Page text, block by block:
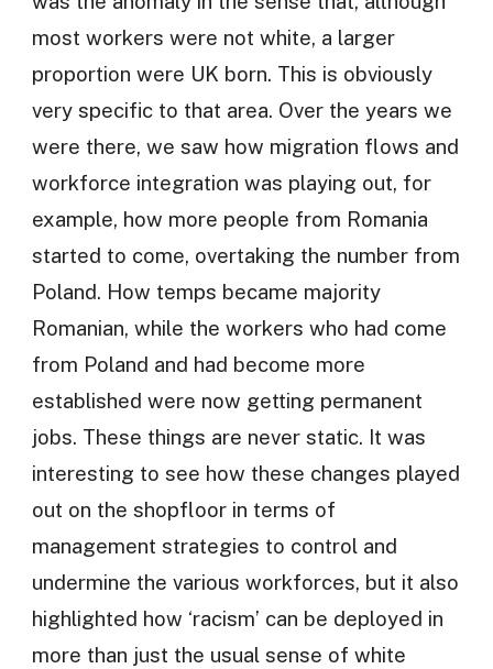
most workers were not white, a larger
proportion were UK born. This is obviously
very specific to that area. Over the years we
were there, we saw how migration flows and
workforce integration was playing out, for
example, how more people from Romania
started to come, overtaking the number from
Poland. How temps became majority
Romanian, while the workers who had come
from Poland and had become more
established were now getting permanent
jobs. These things are never static. It was
interesting to see how these changes played
out on the shopfloor in terms of
management strategies to control and
undermine the various workforces, but it also
highlighted how ‘racism’ can be deployed in
more than just the usual sense of white